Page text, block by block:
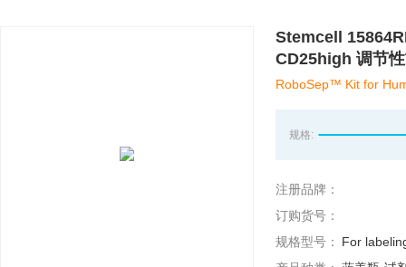
Stemcell
CD25high 调节
RoboSep™ Kit for
规格:
注册品牌：
订购货号：
规格型号：
For